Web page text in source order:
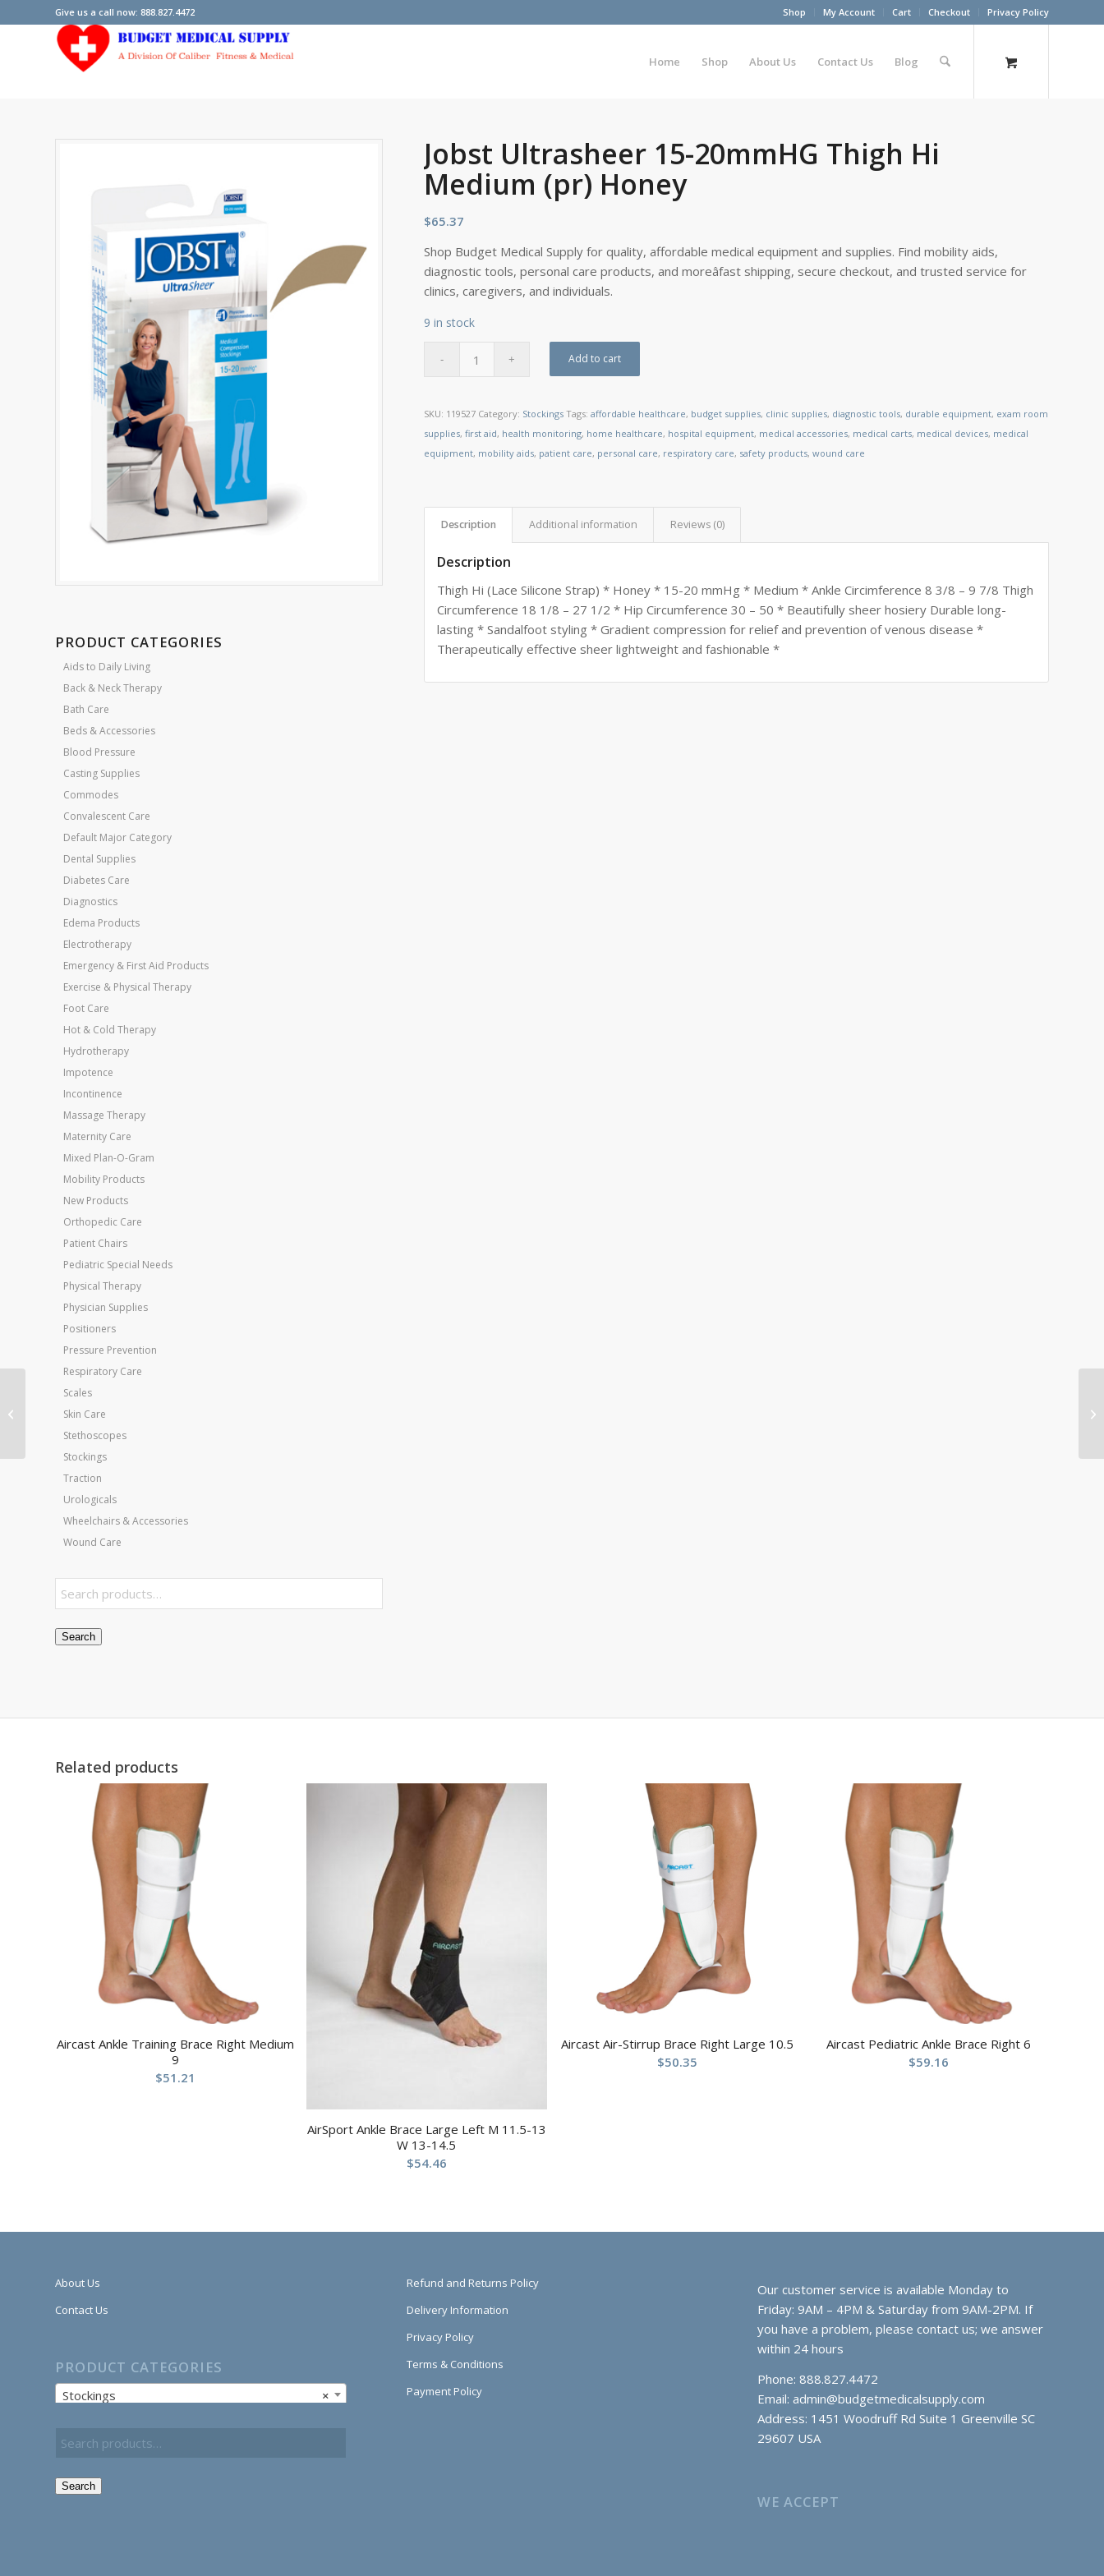
Shop My Account Cart Checkout Privacy Policy
Give us a call now: 888.827.4472
Home Shop About Us Contact Us Blog
PRODUCT CATEGORIES
Aids to Daily Living
Back & Neck Therapy
Bath Care
Beds & Accessories
Blood Pressure
Casting Supplies
Commodes
Convalescent Care
Default Major Category
Dental Supplies
Diabetes Care
Diagnostics
Edema Products
Electrotherapy
Emergency & First Aid Products
Exercise & Physical Therapy
Foot Care
Hot & Cold Therapy
Hydrotherapy
Impotence
Incontinence
Massage Therapy
Maternity Care
Mixed Plan-O-Gram
Mobility Products
New Products
Orthopedic Care
Patient Chairs
Pediatric Special Needs
Physical Therapy
Physician Supplies
Positioners
Pressure Prevention
Respiratory Care
Scales
Skin Care
Stethoscopes
Stockings
Traction
Urologicals
Wheelchairs & Accessories
Wound Care
Search
Jobst Ultrasheer 15-20mmHG Thigh Hi
Medium (pr) Honey
$65.37
Shop Budget Medical Supply for quality, affordable medical equipment and supplies. Find mobility aids,
diagnostic tools, personal care products, and moreâfast shipping, secure checkout, and trusted service for
clinics, caregivers, and individuals.
9 in stock
Add to cart
SKU: 119527 Category: Stockings Tags:affordable healthcare, budget supplies, clinic supplies, diagnostic tools, durable equipment, exam room
supplies,first aid, health monitoring, home healthcare, hospital equipment, medical accessories, medical carts, medical devices, medical
equipment, mobility aids, patient care, personal care, respiratory care, safety products,wound care
Description Additional information Reviews (0)
Description
Thigh Hi (Lace Silicone Strap) * Honey * 15-20 mmHg * Medium * Ankle Circimference 8 3/8 – 9 7/8 Thigh
Circumference 18 1/8 – 27 1/2 * Hip Circumference 30 – 50 * Beautifully sheer hosiery Durable long-
lasting * Sandalfoot styling * Gradient compression for relief and prevention of venous disease *
Therapeutically effective sheer lightweight and fashionable *
Related products
Aircast Ankle Training Brace Right Medium
9
$51.21
AirSport Ankle Brace Large Left M 11.5-13
W 13-14.5
$54.46
Aircast Air-Stirrup Brace Right Large 10.5
$50.35
Aircast Pediatric Ankle Brace Right 6
$59.16
About Us
Contact Us
PRODUCT CATEGORIES
×
Stockings
Search
Refund and Returns Policy
Delivery Information
Privacy Policy
Terms & Conditions
Payment Policy
Our customer service is available Monday to
Friday: 9AM – 4PM & Saturday from 9AM-2PM. If
you have a problem, please contact us; we answer
within 24 hours
Phone: 888.827.4472
Email: admin@budgetmedicalsupply.com
Address: 1451 Woodruff Rd Suite 1 Greenville SC
29607 USA
WE ACCEPT
Jobst Ultrasheer 15-
20mmHG Thigh Hi
Small (pr) Honey